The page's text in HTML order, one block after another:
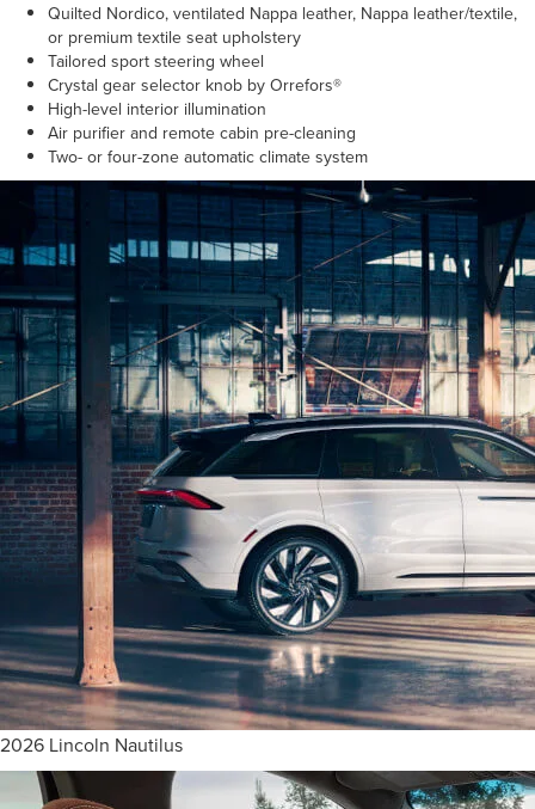
Quilted Nordico, ventilated Nappa leather, Nappa leather/textile,
or premium textile seat upholstery
Tailored sport steering wheel
Crystal gear selector knob by Orrefors®
High-level interior illumination
Air purifier and remote cabin pre-cleaning
Two- or four-zone automatic climate system
2026 Lincoln Nautilus